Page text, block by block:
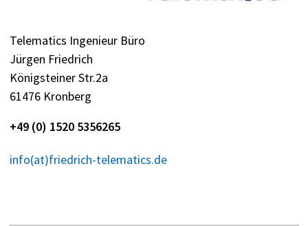
Telematics Ingenieur Büro
Jürgen Friedrich
Königsteiner Str.2a
61476 Kronberg
+49 (0) 1520 5356265
info(at)friedrich-telematics.de